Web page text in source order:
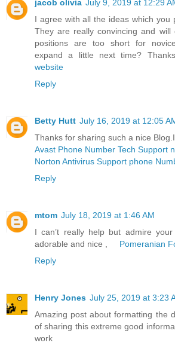
jacob olivia July 9, 2019 at 12:29
I agree with all the ideas which you
They are really convincing and will
positions are too short for
expand a little next time?
website
Reply
Betty Hutt July 16, 2019 at 12:05
Thanks for sharing such a nice Blog.I
Avast Phone Number Tech Support
Norton Antivirus Support phone
Reply
mtom July 18, 2019 at 1:46 AM
I can’t really help but admire
adorable and nice , Pomeranian
Reply
Henry Jones July 25, 2019 at 3:23
Amazing post about formatting the
of sharing this extreme good
work